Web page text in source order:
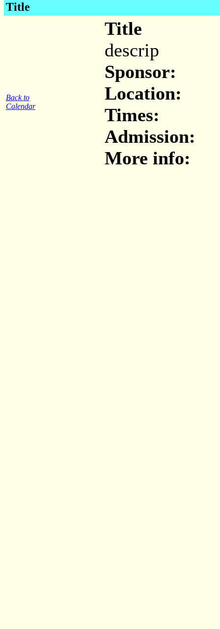
Title
Back to
Calendar
Title
descrip
Sponsor:
Location:
Times:
Admission:
More info: